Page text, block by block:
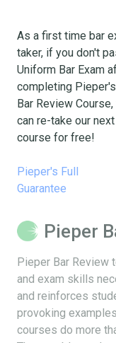
As a first time bar
taker, if you don't
Uniform Bar Exam
completing
Bar Review Course,
can re-take our next
course for free!
Pieper's Full
Guarantee
Pieper
Pieper Bar Review
and exam skills
and reinforces
provoking
courses do more